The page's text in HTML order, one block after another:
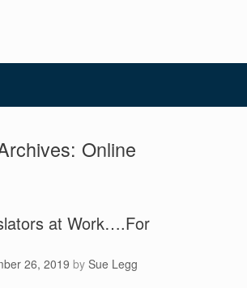
Online
at Work….For
26, 2019 by Sue Legg